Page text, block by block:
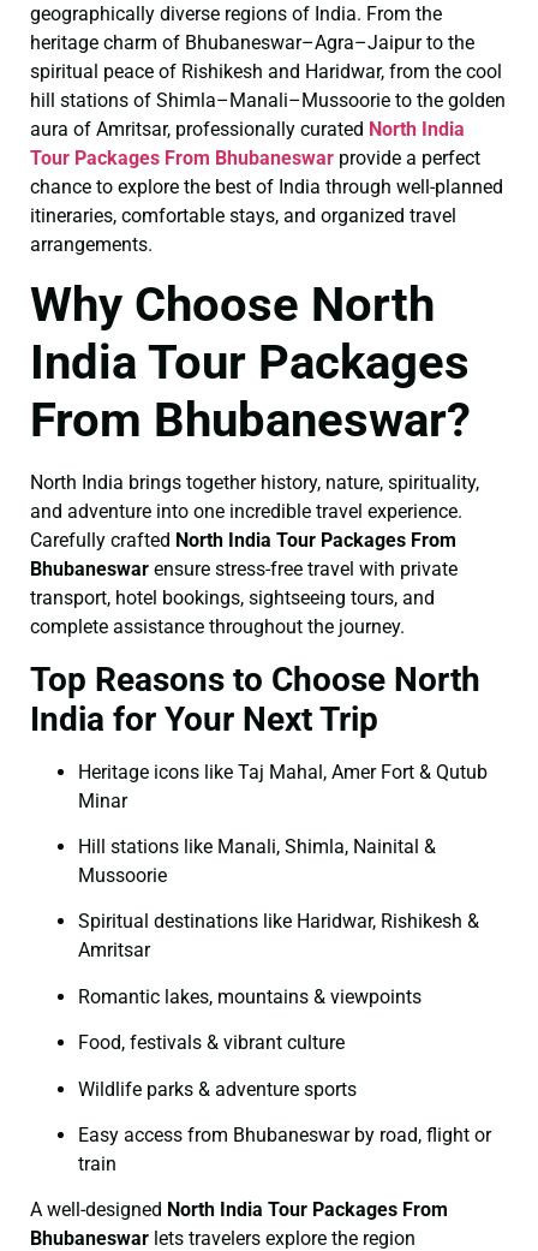
geographically diverse regions of India. From the
heritage charm of Bhubaneswar–Agra–Jaipur to the
spiritual peace of Rishikesh and Haridwar, from the cool
hill stations of Shimla–Manali–Mussoorie to the golden
aura of Amritsar, professionally curated North India
Tour Packages From Bhubaneswar provide a perfect
chance to explore the best of India through well-planned
itineraries, comfortable stays, and organized travel
arrangements.
Why Choose North
India Tour Packages
From Bhubaneswar?
North India brings together history, nature, spirituality,
and adventure into one incredible travel experience.
Carefully crafted North India Tour Packages From
Bhubaneswar ensure stress-free travel with private
transport, hotel bookings, sightseeing tours, and
complete assistance throughout the journey.
Top Reasons to Choose North
India for Your Next Trip
Heritage icons like Taj Mahal, Amer Fort & Qutub
Minar
Hill stations like Manali, Shimla, Nainital &
Mussoorie
Spiritual destinations like Haridwar, Rishikesh &
Amritsar
Romantic lakes, mountains & viewpoints
Food, festivals & vibrant culture
Wildlife parks & adventure sports
Easy access from Bhubaneswar by road, flight or
train
A well-designed North India Tour Packages From
Bhubaneswar lets travelers explore the region